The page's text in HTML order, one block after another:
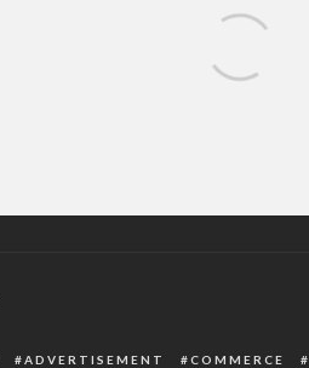
ADVERTISEMENT COMMERCE